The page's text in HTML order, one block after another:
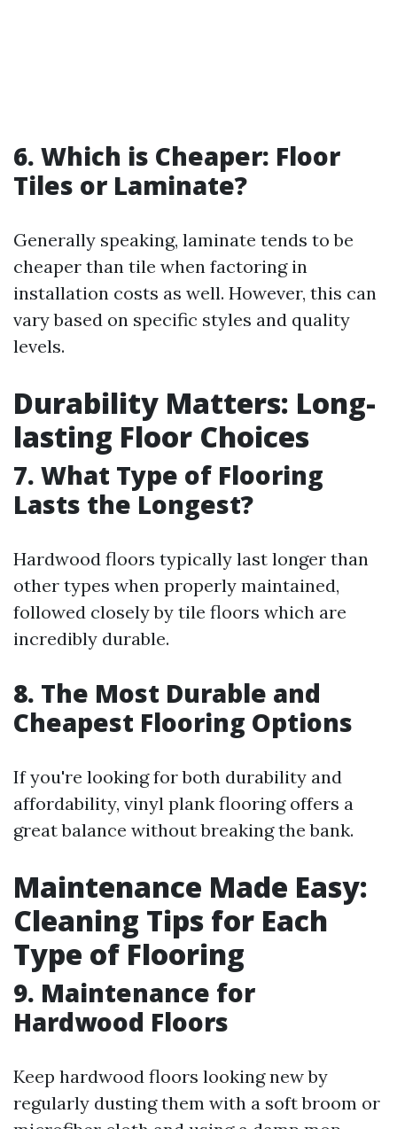
6. Which is Cheaper: Floor
Tiles or Laminate?
Generally speaking, laminate tends to be
cheaper than tile when factoring in
installation costs as well. However, this can
vary based on specific styles and quality
levels.
Durability Matters: Long-
lasting Floor Choices
7. What Type of Flooring
Lasts the Longest?
Hardwood floors typically last longer than
other types when properly maintained,
followed closely by tile floors which are
incredibly durable.
8. The Most Durable and
Cheapest Flooring Options
If you're looking for both durability and
affordability, vinyl plank flooring offers a
great balance without breaking the bank.
Maintenance Made Easy:
Cleaning Tips for Each
Type of Flooring
9. Maintenance for
Hardwood Floors
Keep hardwood floors looking new by
regularly dusting them with a soft broom or